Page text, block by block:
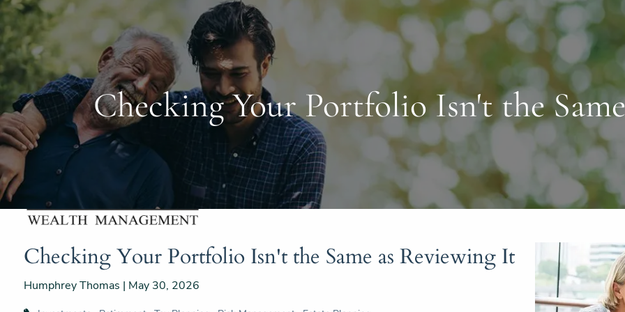
Skip to main content
Checking Your Portfolio Isn't the
Checking Your Portfolio Isn't the Same as Reviewing It
Humphrey Thomas | May 30, 2026